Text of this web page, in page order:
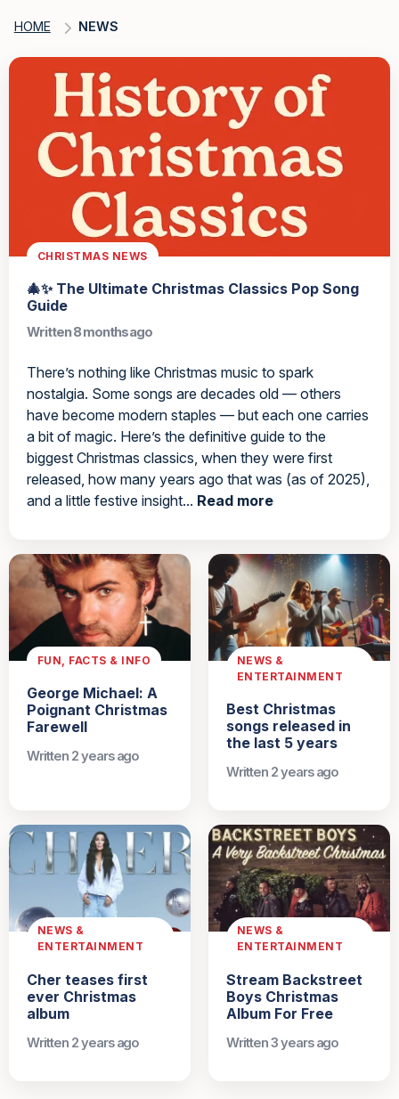
HOME NEWS
CHRISTMAS NEWS
🎄✨ The Ultimate Christmas Classics Pop Song
Guide
Written 8 months ago
There’s nothing like Christmas music to spark
nostalgia. Some songs are decades old — others
have become modern staples — but each one carries
a bit of magic. Here’s the definitive guide to the
biggest Christmas classics, when they were first
released, how many years ago that was (as of 2025),
and a little festive insight... Read more
FUN, FACTS & INFO
George Michael: A
Poignant Christmas
Farewell
Written 2 years ago
NEWS &
ENTERTAINMENT
Best Christmas
songs released in
the last 5 years
Written 2 years ago
NEWS &
ENTERTAINMENT
Cher teases first
ever Christmas
album
Written 2 years ago
NEWS &
ENTERTAINMENT
Stream Backstreet
Boys Christmas
Album For Free
Written 3 years ago